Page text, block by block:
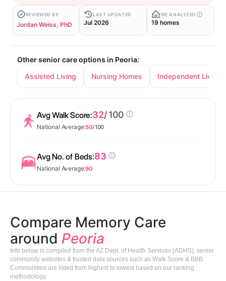
REVIEWED BY
Jordan Weiss, PhD
LAST UPDATED
Jul 2026
WE ANALYZED
19 homes
Other senior care options in Peoria:
Assisted Living
Nursing Homes Independent Living
Avg Walk Score:32/ 100
National Average:50/ 100
Avg No. of Beds:83
National Average:90
Compare Memory Care
around Peoria
Info below is compiled from the AZ Dept. of Health Services (ADHS), senior
community websites & trusted data sources such as Walk Score & BBB.
Communities are listed from highest to lowest based on our ranking
methodology.